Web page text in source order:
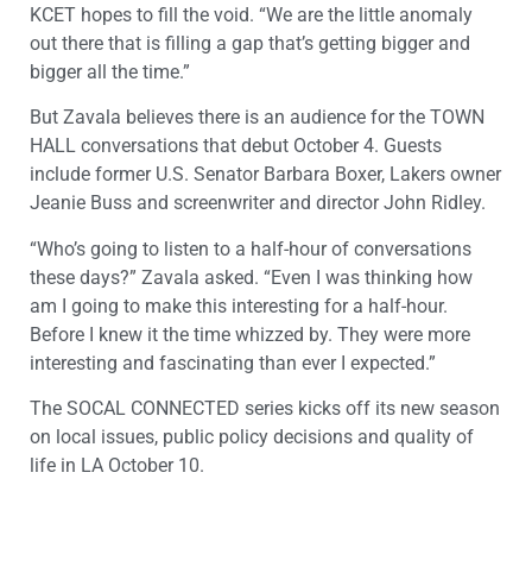
KCET hopes to fill the void. “We are the little anomaly
out there that is filling a gap that’s getting bigger and
bigger all the time.”
But Zavala believes there is an audience for the TOWN
HALL conversations that debut October 4. Guests
include former U.S. Senator Barbara Boxer, Lakers owner
Jeanie Buss and screenwriter and director John Ridley.
“Who’s going to listen to a half-hour of conversations
these days?” Zavala asked. “Even I was thinking how
am I going to make this interesting for a half-hour.
Before I knew it the time whizzed by. They were more
interesting and fascinating than ever I expected.”
The SOCAL CONNECTED series kicks off its new season
on local issues, public policy decisions and quality of
life in LA October 10.